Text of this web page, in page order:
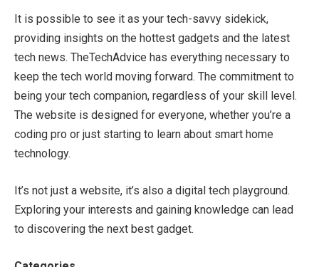
It is possible to see it as your tech-savvy sidekick,
providing insights on the hottest gadgets and the latest
tech news. TheTechAdvice has everything necessary to
keep the tech world moving forward. The commitment to
being your tech companion, regardless of your skill level.
The website is designed for everyone, whether you’re a
coding pro or just starting to learn about smart home
technology.
It’s not just a website, it’s also a digital tech playground.
Exploring your interests and gaining knowledge can lead
to discovering the next best gadget.